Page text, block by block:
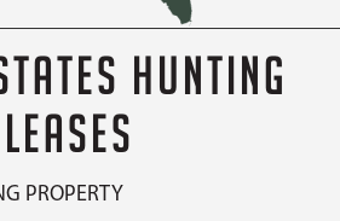
HUNTING
LEASES
PROPERTY